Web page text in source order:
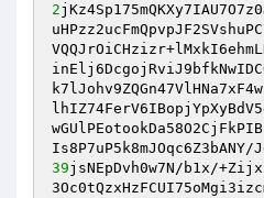
2
39jsNEpDvh0w7N/b1x/